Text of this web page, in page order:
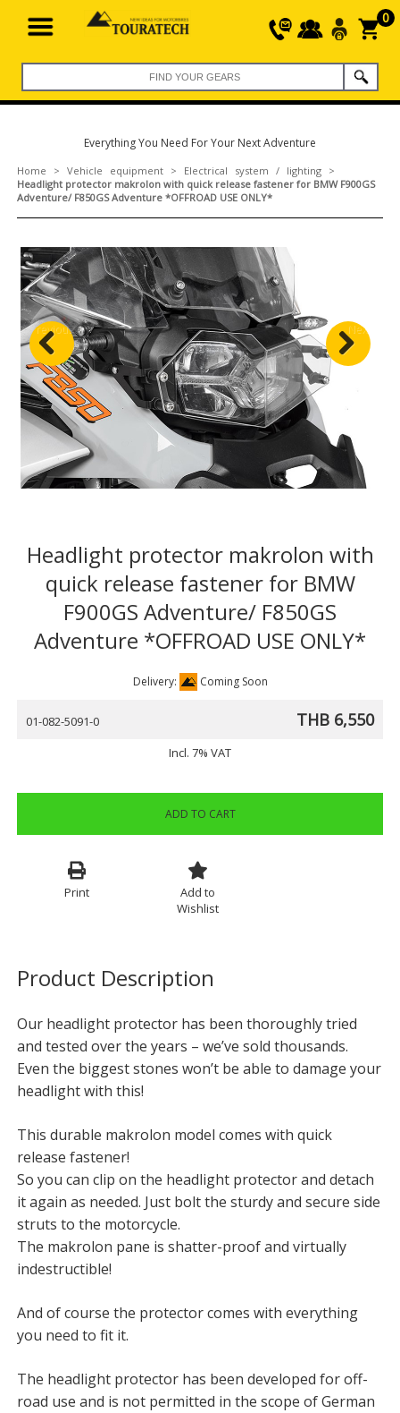
0
Everything You Need For Your Next Adventure
Home > Vehicle equipment> Electrical system / lighting>
Headlight protector makrolon with quick release fastener for BMW F900GS
Adventure/ F850GS Adventure *OFFROAD USE ONLY*
Previous Next
Headlight protector makrolon with
quick release fastener for BMW
F900GS Adventure/ F850GS
Adventure *OFFROAD USE ONLY*
Delivery: Coming Soon
01-082-5091-0 THB 6,550
Incl. 7% VAT
ADD TO CART
Print
Add to
Wishlist
Product Description
Our headlight protector has been thoroughly tried
and tested over the years – we’ve sold thousands.
Even the biggest stones won’t be able to damage your
headlight with this!
This durable makrolon model comes with quick
release fastener!
So you can clip on the headlight protector and detach
it again as needed. Just bolt the sturdy and secure side
struts to the motorcycle.
The makrolon pane is shatter-proof and virtually
indestructible!
And of course the protector comes with everything
you need to fit it.
The headlight protector has been developed for off-
road use and is not permitted in the scope of German